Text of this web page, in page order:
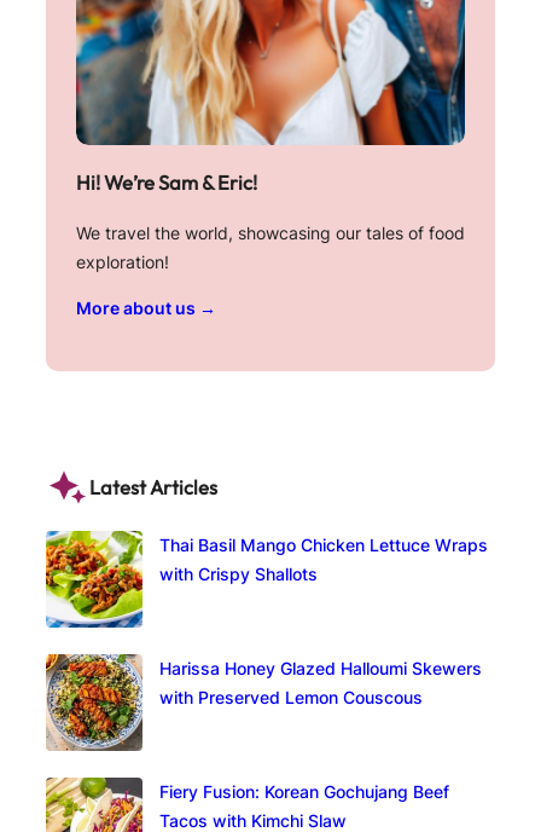
Hi! We’re Sam & Eric!
We travel the world, showcasing our tales of food
exploration!
More about us →
Latest Articles
Thai Basil Mango Chicken Lettuce Wraps
with Crispy Shallots
Harissa Honey Glazed Halloumi Skewers
with Preserved Lemon Couscous
Fiery Fusion: Korean Gochujang Beef
Tacos with Kimchi Slaw